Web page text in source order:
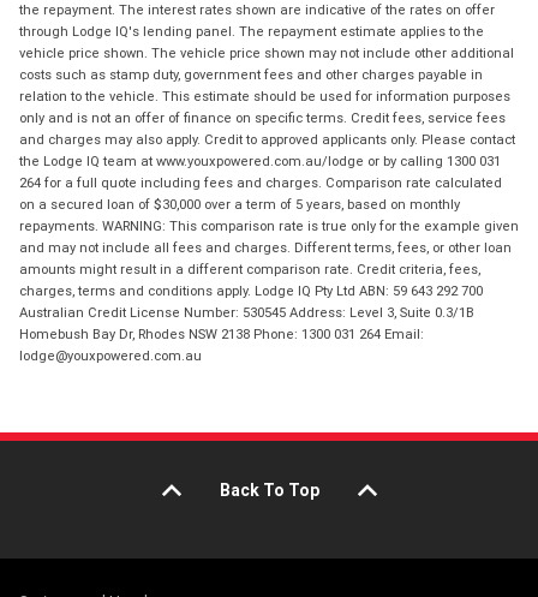
the repayment. The interest rates shown are indicative of the rates on offer
through Lodge IQ's lending panel. The repayment estimate applies to the
vehicle price shown. The vehicle price shown may not include other additional
costs such as stamp duty, government fees and other charges payable in
relation to the vehicle. This estimate should be used for information purposes
only and is not an offer of finance on specific terms. Credit fees, service fees
and charges may also apply. Credit to approved applicants only. Please contact
the Lodge IQ team at www.youxpowered.com.au/lodge or by calling 1300 031
264 for a full quote including fees and charges. Comparison rate calculated
on a secured loan of $30,000 over a term of 5 years, based on monthly
repayments. WARNING: This comparison rate is true only for the example given
and may not include all fees and charges. Different terms, fees, or other loan
amounts might result in a different comparison rate. Credit criteria, fees,
charges, terms and conditions apply. Lodge IQ Pty Ltd ABN: 59 643 292 700
Australian Credit License Number: 530545 Address: Level 3, Suite 0.3/1B
Homebush Bay Dr, Rhodes NSW 2138 Phone: 1300 031 264 Email:
lodge@youxpowered.com.au
Back To Top